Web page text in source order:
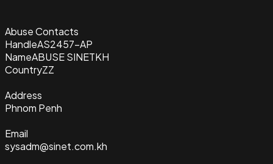
Abuse Contacts
HandleAS2457-AP
NameABUSE SINETKH
CountryZZ
Address
Phnom Penh
Email
sysadm@sinet.com.kh